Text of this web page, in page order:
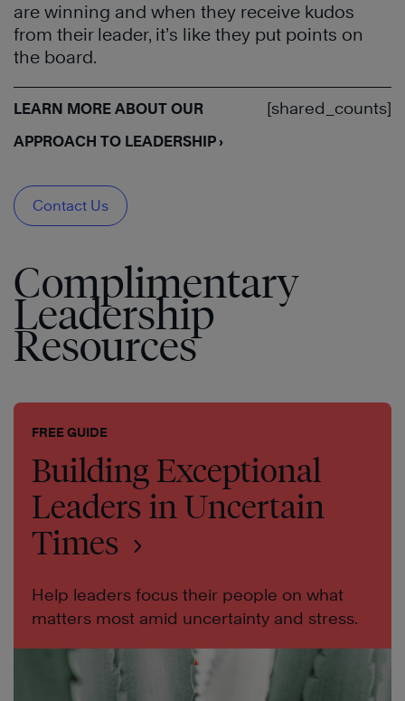
are winning and when they receive kudos
from their leader, it’s like they put points on
the board.
LEARN MORE ABOUT OUR
APPROACH TO LEADERSHIP ›
Contact Us
[shared_counts]
Complimentary
Leadership
Resources
FREE GUIDE
Building Exceptional
Leaders in Uncertain
Times
Help leaders focus their people on what
matters most amid uncertainty and stress.